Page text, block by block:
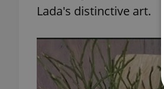
Lada's distinctive art.